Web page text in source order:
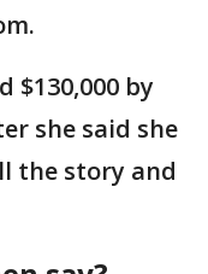
$130,000 by
she said she
the story and